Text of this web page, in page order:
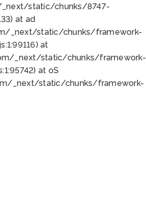
_next/static/chunks/8747-
at ad
_next/static/chunks/framework-
at
_next/static/chunks/framework-
at oS
_next/static/chunks/framework-